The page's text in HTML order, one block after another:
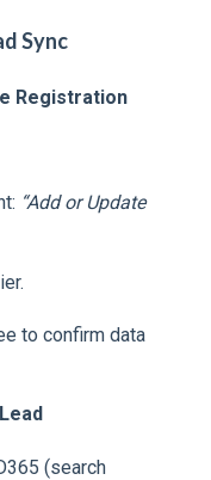
Sync
Registration
“Add or Update
to confirm data
(search